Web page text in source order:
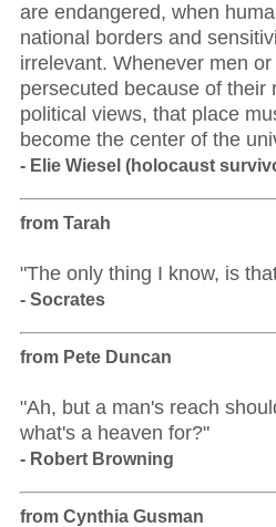
are endangered, when
national borders and
irrelevant. Whenever men
persecuted because of their
political views, that place
become the center of the
- Elie Wiesel (holocaust
from Tarah
"The only thing I know, is
- Socrates
from Pete Duncan
"Ah, but a man's reach
what's a heaven for?"
- Robert Browning
from Cynthia Gusman